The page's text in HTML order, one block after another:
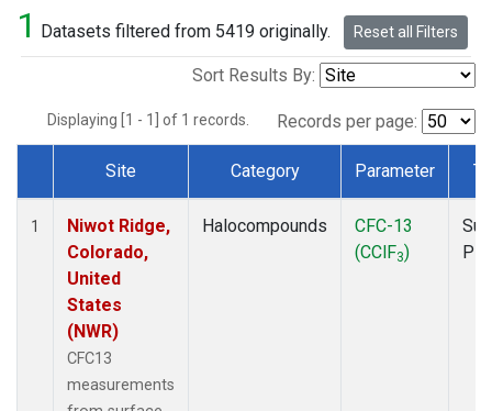
1 Datasets filtered from 5419 originally. Reset all Filters
Sort Results By:
Displaying [1 - 1] of 1 records. Records per page:
Dataset Number
Site Category Parameter
1
Niwot Ridge,
Colorado,
United
States
(NWR)
CFC13
measurements
Halocompounds
CFC-13
(CClF3)